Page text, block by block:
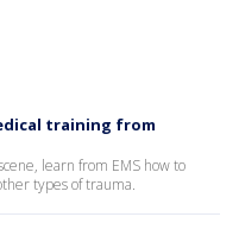
training from
learn from EMS how to
types of trauma.